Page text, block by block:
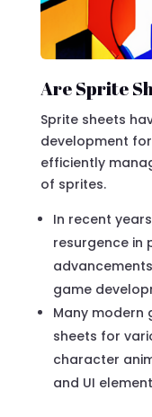
Are Sprite
Sprite sheets
development
efficiently
of sprites.
In recent
resurgence in
game
Many modern
sheets for
character
and UI